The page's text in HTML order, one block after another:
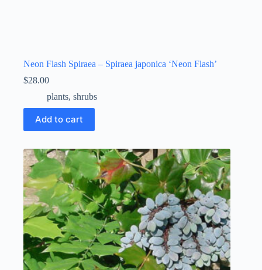
Neon Flash Spiraea – Spiraea japonica ‘Neon Flash’
$28.00
plants, shrubs
Add to cart